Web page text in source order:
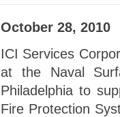
October 28, 2010
ICI Services
at the Naval
Philadelphia to
Fire Protection